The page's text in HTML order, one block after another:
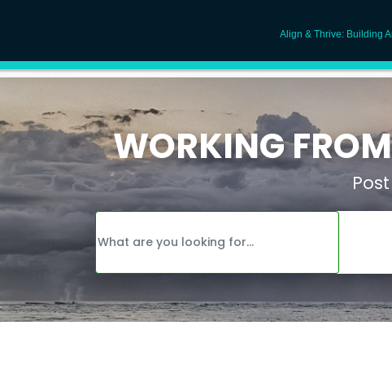
Align & Thrive: Building
WORKING